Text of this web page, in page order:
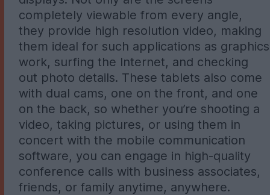
completely viewable from every angle,
they provide high resolution video, making
them ideal for such applications as graphics
work, surfing the Internet, and checking
out photo details. These tablets also come
with dual cams, one on the front, and one
on the back, so whether you’re shooting a
video, taking pictures, or using them in
concert with the mobile communication
software, you can engage in high-quality
conference calls with business associates,
friends, or family anytime, anywhere.